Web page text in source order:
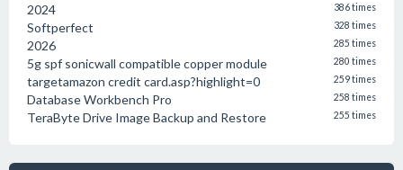
2024 386 times
Softperfect 328 times
2026 285 times
5g spf sonicwall compatible copper module 280 times
targetamazon credit card.asp?highlight=0 259 times
Database Workbench Pro 258 times
TeraByte Drive Image Backup and Restore 255 times